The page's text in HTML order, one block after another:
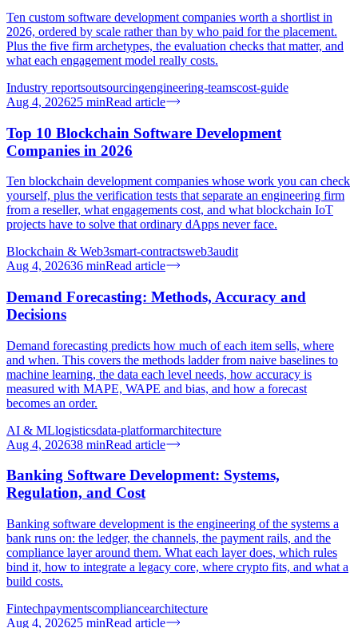
Ten custom software development companies worth a shortlist in
2026, ordered by scale rather than by who paid for the placement.
Plus the five firm archetypes, the evaluation checks that matter, and
what each engagement model really costs.
Industry reportsoutsourcingengineering-teamscost-guide
Aug 4, 202625 minRead article
Top 10 Blockchain Software Development
Companies in 2026
Ten blockchain development companies whose work you can check
yourself, plus the verification tests that separate an engineering firm
from a reseller, what engagements cost, and what blockchain IoT
projects have to solve that ordinary dApps never face.
Blockchain & Web3smart-contractsweb3audit
Aug 4, 202636 minRead article
Demand Forecasting: Methods, Accuracy and
Decisions
Demand forecasting predicts how much of each item sells, where
and when. This covers the methods ladder from naive baselines to
machine learning, the data each level needs, how accuracy is
measured with MAPE, WAPE and bias, and how a forecast
becomes an order.
AI & MLlogisticsdata-platformarchitecture
Aug 4, 202638 minRead article
Banking Software Development: Systems,
Regulation, and Cost
Banking software development is the engineering of the systems a
bank runs on: the ledger, the channels, the payment rails, and the
compliance layer around them. What each layer does, which rules
bind it, how to integrate a legacy core, where crypto fits, and what a
build costs.
Fintechpaymentscompliancearchitecture
Aug 4, 202625 minRead article